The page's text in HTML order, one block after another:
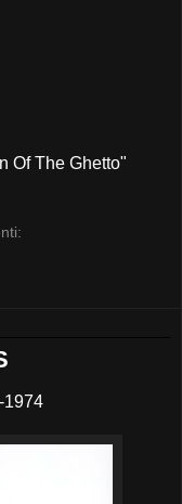
Of The Ghetto"
1974